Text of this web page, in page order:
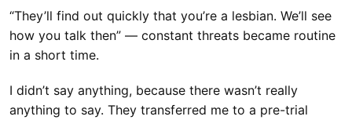
“They’ll find out quickly that you’re a lesbian. We’ll see
how you talk then” — constant threats became routine
in a short time.
I didn’t say anything, because there wasn’t really
anything to say. They transferred me to a pre-trial